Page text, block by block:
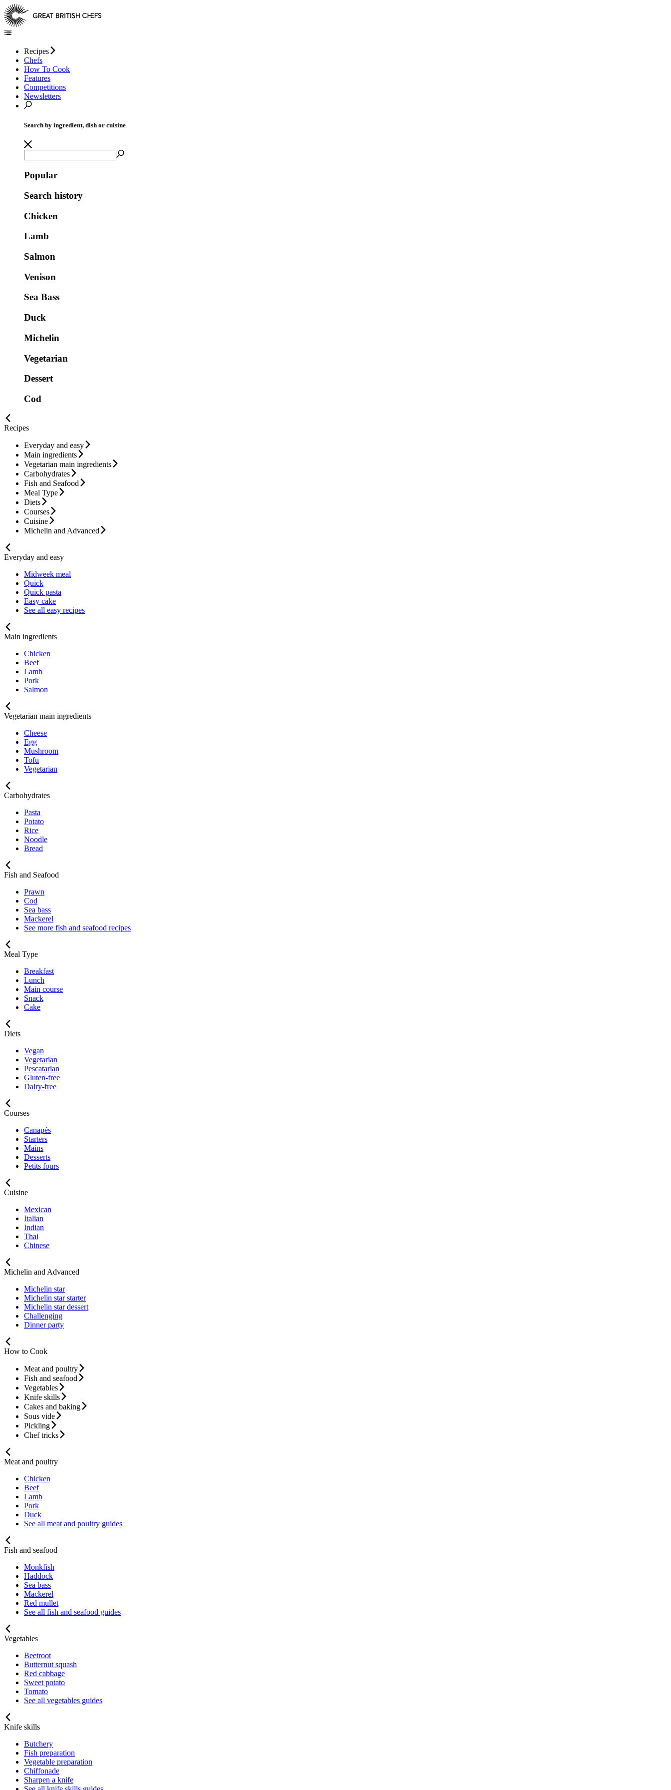
Recipes
Chefs
How To Cook
Features
Competitions
Newsletters
Search by ingredient, dish or cuisine
Popular
Search history
Chicken
Lamb
Salmon
Venison
Sea Bass
Duck
Michelin
Vegetarian
Dessert
Cod
Recipes
Everyday and easy
Main ingredients
Vegetarian main ingredients
Carbohydrates
Fish and Seafood
Meal Type
Diets
Courses
Cuisine
Michelin and Advanced
Everyday and easy
Midweek meal
Quick
Quick pasta
Easy cake
See all easy recipes
Main ingredients
Chicken
Beef
Lamb
Pork
Salmon
Vegetarian main ingredients
Cheese
Egg
Mushroom
Tofu
Vegetarian
Carbohydrates
Pasta
Potato
Rice
Noodle
Bread
Fish and Seafood
Prawn
Cod
Sea bass
Mackerel
See more fish and seafood recipes
Meal Type
Breakfast
Lunch
Main course
Snack
Cake
Diets
Vegan
Vegetarian
Pescatarian
Gluten-free
Dairy-free
Courses
Canapés
Starters
Mains
Desserts
Petits fours
Cuisine
Mexican
Italian
Indian
Thai
Chinese
Michelin and Advanced
Michelin star
Michelin star starter
Michelin star dessert
Challenging
Dinner party
How to Cook
Meat and poultry
Fish and seafood
Vegetables
Knife skills
Cakes and baking
Sous vide
Pickling
Chef tricks
Meat and poultry
Chicken
Beef
Lamb
Pork
Duck
See all meat and poultry guides
Fish and seafood
Monkfish
Haddock
Sea bass
Mackerel
Red mullet
See all fish and seafood guides
Vegetables
Beetroot
Butternut squash
Red cabbage
Sweet potato
Tomato
See all vegetables guides
Knife skills
Butchery
Fish preparation
Vegetable preparation
Chiffonade
Sharpen a knife